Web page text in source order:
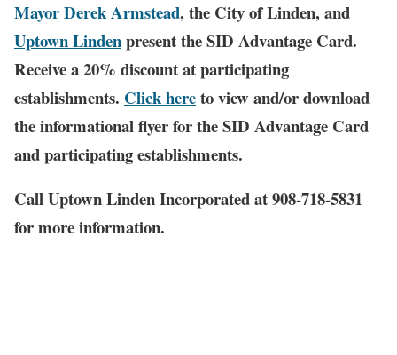
Mayor Derek Armstead, the City of Linden, and
Uptown Lindenpresent the SID Advantage Card.
Receive a 20% discount at participating
establishments. Click hereto view and/or download
the informational flyer for the SID Advantage Card
and participating establishments.
Call Uptown Linden Incorporated at 908-718-5831
for more information.